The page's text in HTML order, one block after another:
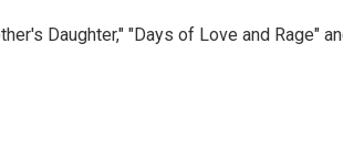
Daughter," "Days of Love and Rage"